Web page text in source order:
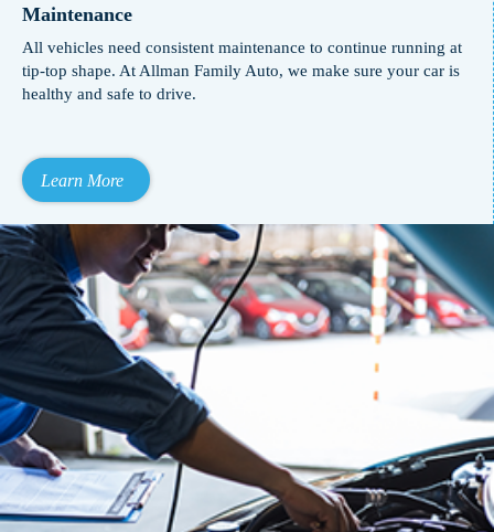
Maintenance
All vehicles need consistent maintenance to continue running at
tip-top shape. At Allman Family Auto, we make sure your car is
healthy and safe to drive.
Learn More